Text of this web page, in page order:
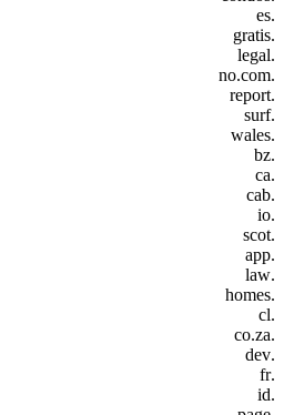
.es
.gratis
.legal
.no.com
.report
.surf
.wales
.bz
.ca
.cab
.io
.scot
.app
.law
.homes
.cl
.co.za
.dev
.fr
.id